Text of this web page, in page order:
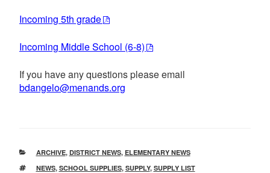
Incoming 5th grade
Incoming Middle School (6-8)
If you have any questions please email
bdangelo@menands.org
CATEGORIES
ARCHIVE, DISTRICT NEWS, ELEMENTARY NEWS
TAGS
NEWS, SCHOOL SUPPLIES, SUPPLY, SUPPLY LIST